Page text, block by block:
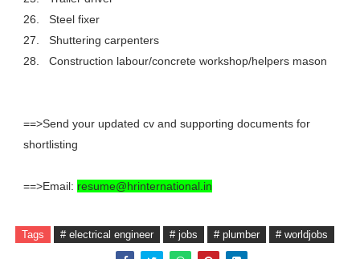
26.
Steel fixer
27.
Shuttering carpenters
28.
Construction labour/concrete workshop/helpers mason
==>Send your updated cv and supporting documents for
shortlisting
==>Email: resume@hrinternational.in
Tags # electrical engineer # jobs # plumber # worldjobs